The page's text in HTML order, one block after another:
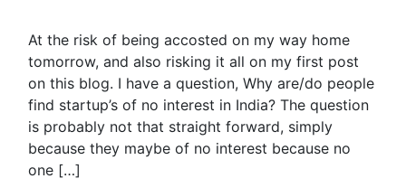
At the risk of being accosted on my way home
tomorrow, and also risking it all on my first post
on this blog. I have a question, Why are/do people
find startup’s of no interest in India? The question
is probably not that straight forward, simply
because they maybe of no interest because no
one […]